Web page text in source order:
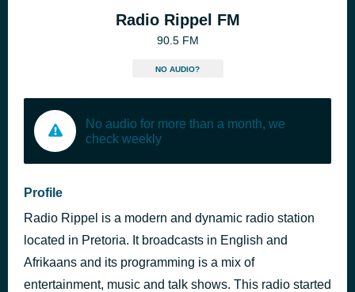
Radio Rippel FM
90.5 FM
NO AUDIO?
No audio for more than a month, we
check weekly
Profile
Radio Rippel is a modern and dynamic radio station
located in Pretoria. It broadcasts in English and
Afrikaans and its programming is a mix of
entertainment, music and talk shows. This radio started